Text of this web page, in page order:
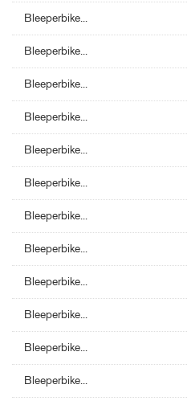
Bleeperbike...
Bleeperbike...
Bleeperbike...
Bleeperbike...
Bleeperbike...
Bleeperbike...
Bleeperbike...
Bleeperbike...
Bleeperbike...
Bleeperbike...
Bleeperbike...
Bleeperbike...